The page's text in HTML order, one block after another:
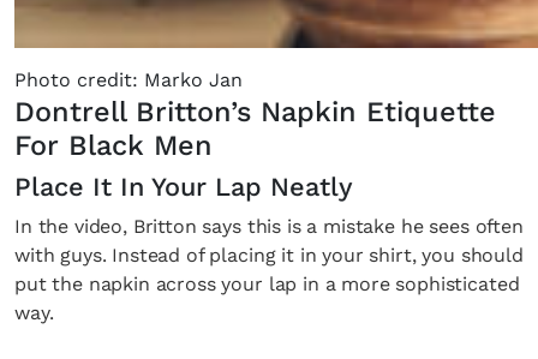
Photo credit: Marko Jan
Dontrell Britton’s Napkin Etiquette
For Black Men
Place It In Your Lap Neatly
In the video, Britton says this is a mistake he sees often
with guys. Instead of placing it in your shirt, you should
put the napkin across your lap in a more sophisticated
way.